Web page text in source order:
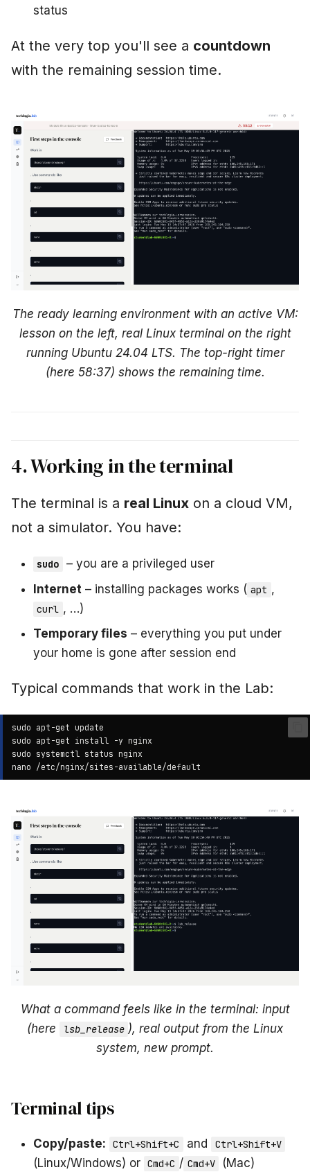
status
At the very top you'll see a countdown
with the remaining session time.
The ready learning environment with an active VM:
lesson on the left, real Linux terminal on the right
running Ubuntu 24.04 LTS. The top-right timer
(here 58:37) shows the remaining time.
4. Working in the terminal
The terminal is a real Linux on a cloud VM,
not a simulator. You have:
sudo
– you are a privileged user
Internet – installing packages works ( apt ,
curl , …)
Temporary files – everything you put under
your home is gone after session end
Typical commands that work in the Lab:
sudo apt-get
sudo apt-get install -y
sudo systemctl status
nano
What a command feels like in the terminal: input
(here
lsb_release ), real output from the Linux
system, new prompt.
Terminal tips
Copy/paste: Ctrl+Shift+C and Ctrl+Shift+V
(Linux/Windows) or Cmd+C / Cmd+V
(Mac)